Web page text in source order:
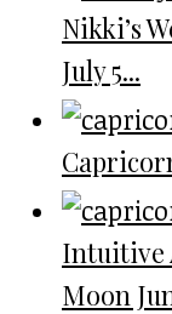
Nikki’s
July 5...
Intuitive
Moon